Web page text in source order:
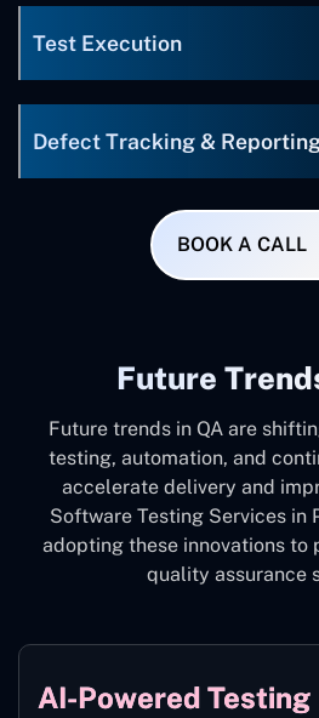
Test Execution
Defect Tracking &
BOOK A CALL
Future
Future trends in QA are
testing, automation, and
accelerate delivery and
Software Testing Services in
adopting these innovations to
quality assurance
AI-Powered Testing